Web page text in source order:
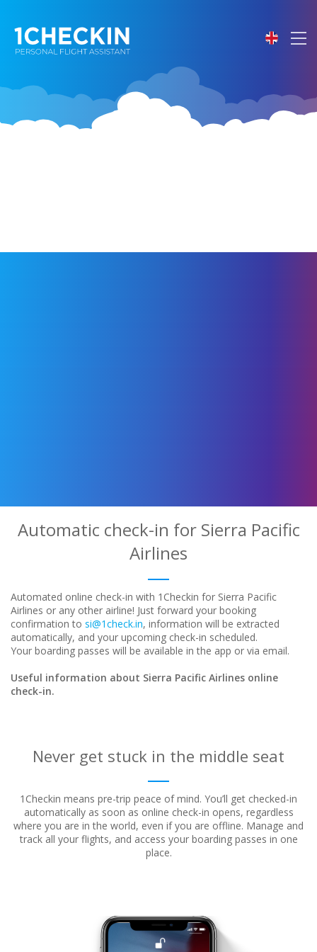
Automatic check-in for Sierra Pacific
Airlines
Automated online check-in with 1Checkin for Sierra Pacific
Airlines or any other airline! Just forward your booking
confirmation to si@1check.in, information will be extracted
automatically, and your upcoming check-in scheduled.
Your boarding passes will be available in the app or via email.
Useful information about Sierra Pacific Airlines online
check-in.
Never get stuck in the middle seat
1Checkin means pre-trip peace of mind. You’ll get checked-in
automatically as soon as online check-in opens, regardless
where you are in the world, even if you are offline. Manage and
track all your flights, and access your boarding passes in one
place.